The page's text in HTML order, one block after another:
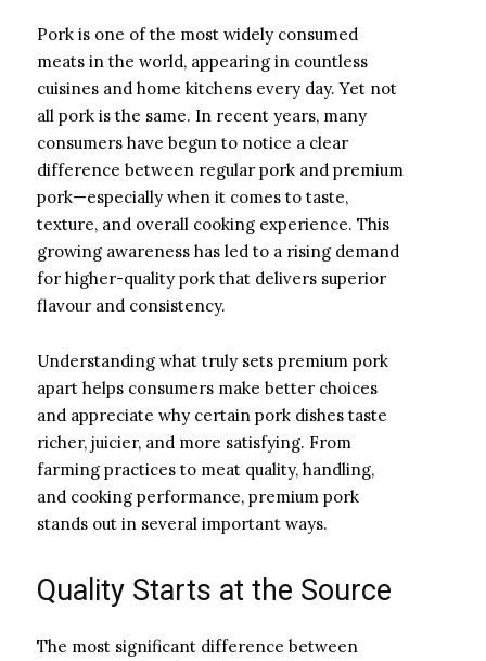
Pork is one of the most widely consumed
meats in the world, appearing in countless
cuisines and home kitchens every day. Yet not
all pork is the same. In recent years, many
consumers have begun to notice a clear
difference between regular pork and premium
pork—especially when it comes to taste,
texture, and overall cooking experience. This
growing awareness has led to a rising demand
for higher-quality pork that delivers superior
flavour and consistency.
Understanding what truly sets premium pork
apart helps consumers make better choices
and appreciate why certain pork dishes taste
richer, juicier, and more satisfying. From
farming practices to meat quality, handling,
and cooking performance, premium pork
stands out in several important ways.
Quality Starts at the Source
The most significant difference between